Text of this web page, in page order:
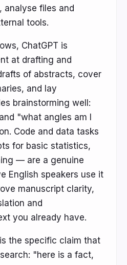
analyse files and
tools.
ChatGPT is
at drafting and
of abstracts, cover
and lay
brainstorming well:
"what angles am I
Code and data tasks
for basic statistics,
— are a genuine
English speakers use it
manuscript clarity,
and
you already have.
the specific claim that
"here is a fact,